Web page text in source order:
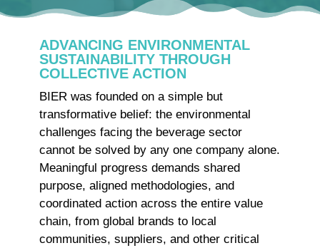
ADVANCING ENVIRONMENTAL
SUSTAINABILITY THROUGH
COLLECTIVE ACTION
BIER was founded on a simple but
transformative belief: the environmental
challenges facing the beverage sector
cannot be solved by any one company alone.
Meaningful progress demands shared
purpose, aligned methodologies, and
coordinated action across the entire value
chain, from global brands to local
communities, suppliers, and other critical